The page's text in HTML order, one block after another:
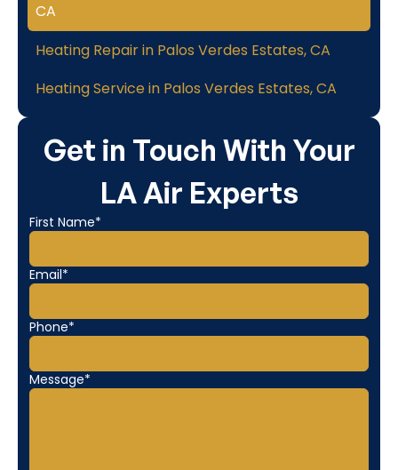
Get in Touch With Your
LA Air Experts
First Name*
Email*
Phone*
Message*
CA
Heating Repair in Palos Verdes Estates, CA
Heating Service in Palos Verdes Estates, CA